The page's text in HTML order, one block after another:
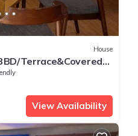
House
Terrace&Covered
View Availability